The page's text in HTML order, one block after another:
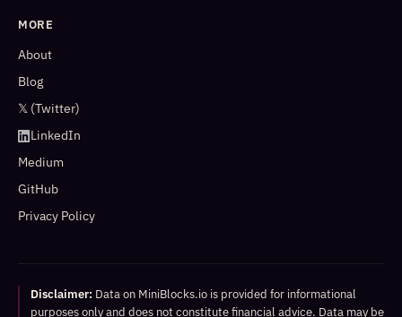
MORE
About
Blog
𝕏 (Twitter)
LinkedIn
Medium
GitHub
Privacy Policy
Disclaimer: Data on MiniBlocks.io is provided for informational
purposes only and does not constitute financial advice. Data may be